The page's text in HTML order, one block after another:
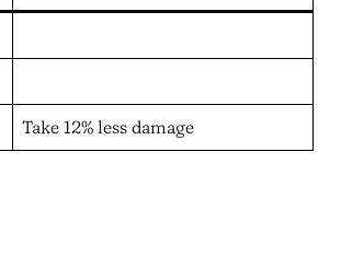
Take 12% less damage